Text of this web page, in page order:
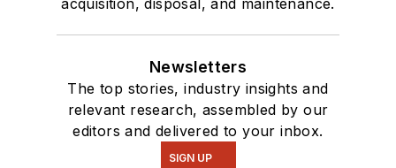
acquisition, disposal, and maintenance.
Newsletters
The top stories, industry insights and
relevant research, assembled by our
editors and delivered to your inbox.
SIGN UP